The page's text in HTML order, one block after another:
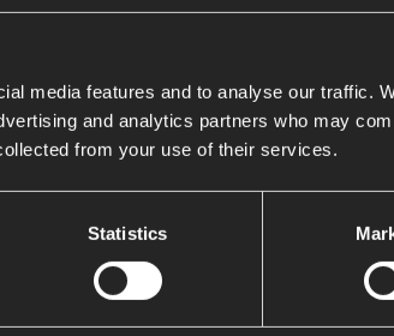
media features and to analyse our traffic.
and analytics partners who may
from your use of their services.
Statistics
about next year’s event
podcast?